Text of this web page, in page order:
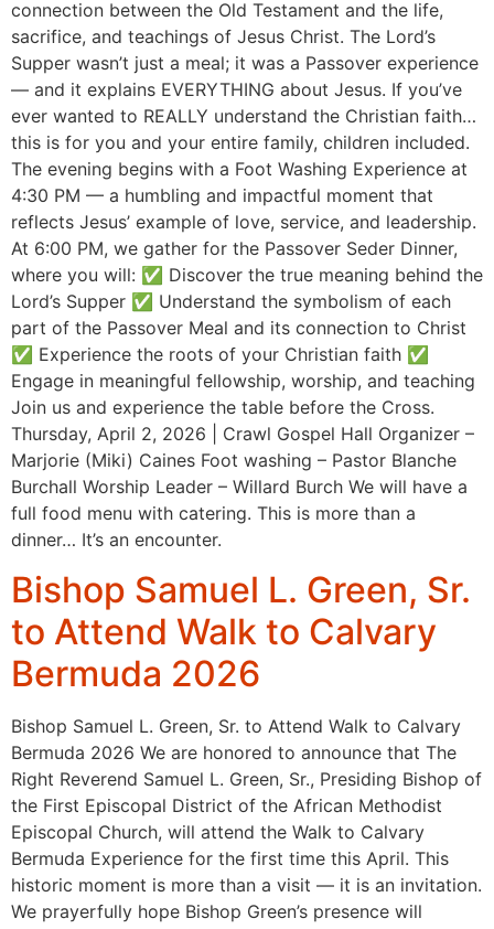
connection between the Old Testament and the life,
sacrifice, and teachings of Jesus Christ. The Lord’s
Supper wasn’t just a meal; it was a Passover experience
— and it explains EVERYTHING about Jesus. If you’ve
ever wanted to REALLY understand the Christian faith…
this is for you and your entire family, children included.
The evening begins with a Foot Washing Experience at
4:30 PM — a humbling and impactful moment that
reflects Jesus’ example of love, service, and leadership.
At 6:00 PM, we gather for the Passover Seder Dinner,
where you will: ✅ Discover the true meaning behind the
Lord’s Supper ✅ Understand the symbolism of each
part of the Passover Meal and its connection to Christ
✅ Experience the roots of your Christian faith ✅
Engage in meaningful fellowship, worship, and teaching
Join us and experience the table before the Cross.
Thursday, April 2, 2026 | Crawl Gospel Hall Organizer –
Marjorie (Miki) Caines Foot washing – Pastor Blanche
Burchall Worship Leader – Willard Burch We will have a
full food menu with catering. This is more than a
dinner… It’s an encounter.
Bishop Samuel L. Green, Sr.
to Attend Walk to Calvary
Bermuda 2026
Bishop Samuel L. Green, Sr. to Attend Walk to Calvary
Bermuda 2026 We are honored to announce that The
Right Reverend Samuel L. Green, Sr., Presiding Bishop of
the First Episcopal District of the African Methodist
Episcopal Church, will attend the Walk to Calvary
Bermuda Experience for the first time this April. This
historic moment is more than a visit — it is an invitation.
We prayerfully hope Bishop Green’s presence will